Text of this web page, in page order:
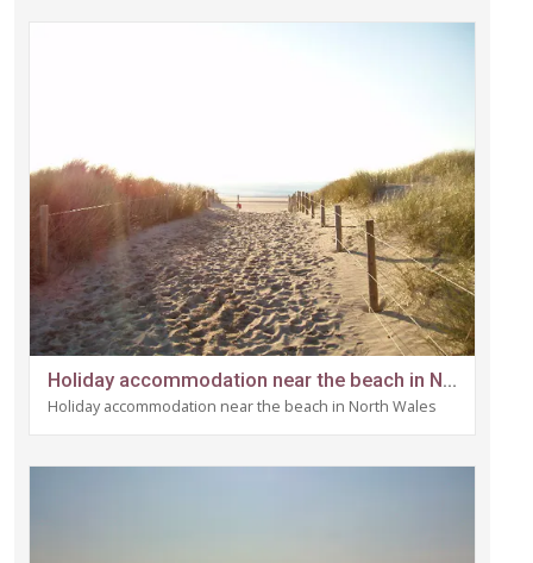
Holiday accommodation near the beach in North Wales
Holiday accommodation near the beach in North Wales